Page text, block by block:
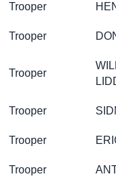
Trooper
Trooper
Trooper
Trooper
Trooper
Trooper